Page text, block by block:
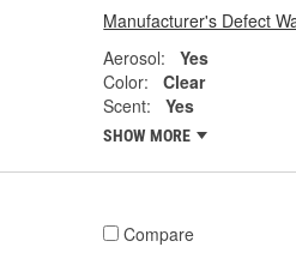
Manufacturer's Defect
Aerosol:
Yes
Color:
Clear
Scent:
Yes
SHOW MORE
Compare